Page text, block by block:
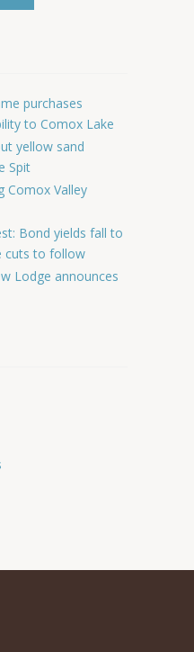
purchases
to Comox Lake
yellow sand
Spit
Comox Valley
Bond yields fall to
cuts to follow
Lodge announces